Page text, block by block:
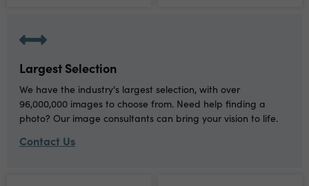
Largest Selection
We have the industry's largest selection, with over
96,000,000 images to choose from. Need help finding a
photo? Our image consultants can bring your vision to life.
Contact Us